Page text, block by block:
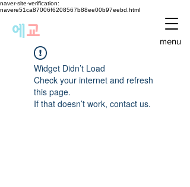
naver-site-verification:
navere51ca87006f6208567b88ee00b97eebd.html
에교
menu
Widget Didn’t Load
Check your internet and refresh
this page.
If that doesn’t work, contact us.